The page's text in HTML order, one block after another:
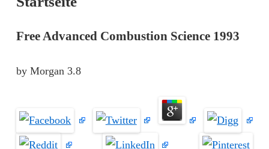
Free Advanced Combustion Science 1993
byMorgan 3.8